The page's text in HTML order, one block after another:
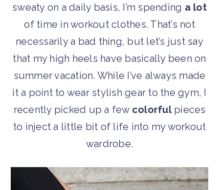
sweaty on a daily basis, I’m spending a lot
of time in workout clothes. That’s not
necessarily a bad thing, but let’s just say
that my high heels have basically been on
summer vacation. While I’ve always made
it a point to wear stylish gear to the gym, I
recently picked up a few colorfulpieces
to inject a little bit of life into my workout
wardrobe.